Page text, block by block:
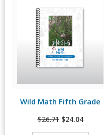
View Details
Wild Math Fifth Grade
$26.71 $24.04